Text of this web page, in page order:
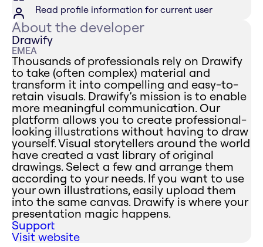
Read profile information for current user
About the developer
Drawify
EMEA
Thousands of professionals rely on Drawify
to take (often complex) material and
transform it into compelling and easy-to-
retain visuals. Drawify’s mission is to enable
more meaningful communication. Our
platform allows you to create professional-
looking illustrations without having to draw
yourself. Visual storytellers around the world
have created a vast library of original
drawings. Select a few and arrange them
according to your needs. If you want to use
your own illustrations, easily upload them
into the same canvas. Drawify is where your
presentation magic happens.
Support
Visit website